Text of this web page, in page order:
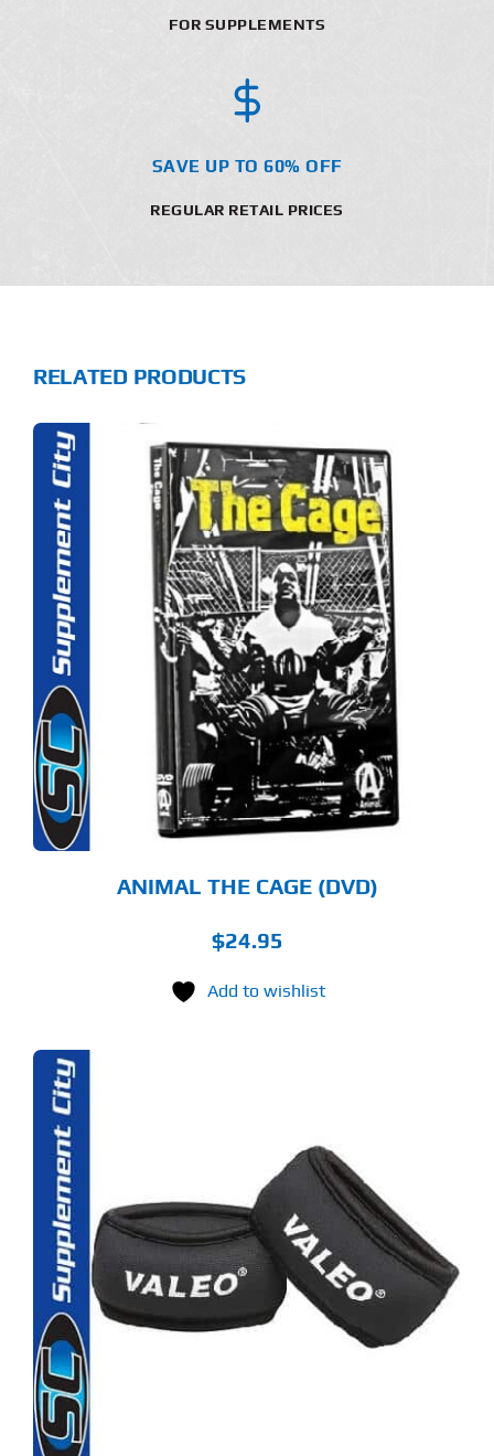
FOR SUPPLEMENTS
SAVE UP TO 60% OFF
REGULAR RETAIL PRICES
RELATED PRODUCTS
ANIMAL THE CAGE (DVD)
$24.95
Add to wishlist